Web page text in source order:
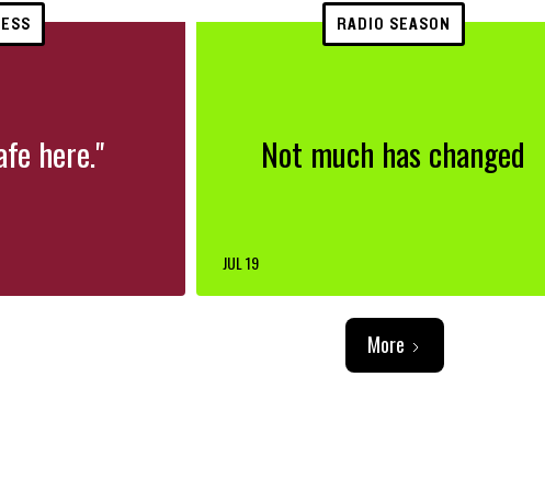
here."
RADIO SEASON
Not much has changed
JUL 19
More